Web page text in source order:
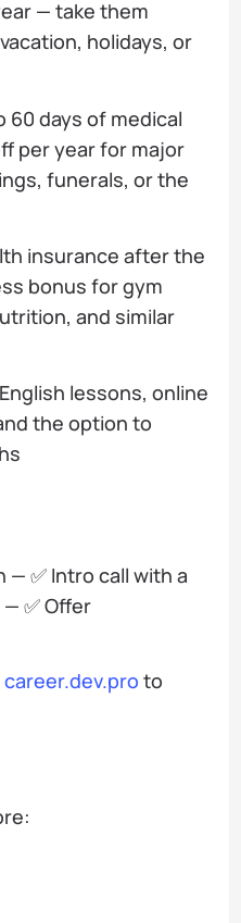
— take them
holidays, or
60 days of medical
per year for major
funerals, or the
insurance after the
bonus for gym
and similar
lessons, online
the option to
— ✅ Intro call with a
✅ Offer
career.dev.pro to